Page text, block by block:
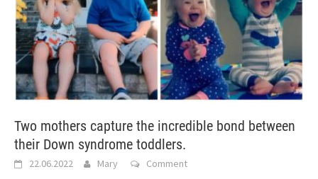
Two mothers capture the incredible bond between
their Down syndrome toddlers.
22.06.2022 Mary Comment